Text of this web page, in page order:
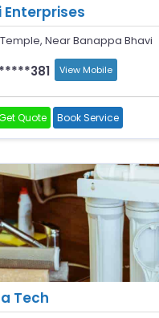
Enterprises
Near Banappa Bhavi
View Mobile
Quote Book Service
Tech